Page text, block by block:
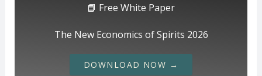
📘 Free White Paper
The New Economics of Spirits 2026
DOWNLOAD NOW →